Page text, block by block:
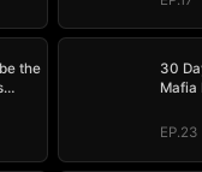
the
30
Mafia
EP.23